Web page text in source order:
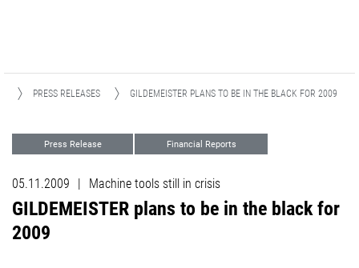
PRESS RELEASES GILDEMEISTER PLANS TO BE IN THE BLACK FOR 2009 ​​​​​​​
Press Release Financial Reports
05.11.2009 | Machine tools still in crisis
GILDEMEISTER plans to be in the black for
2009 ​​​​​​​